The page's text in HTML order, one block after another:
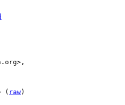
( raw)